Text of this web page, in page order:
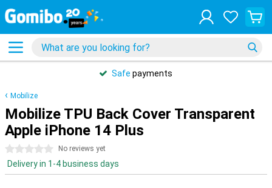
Safe payments
Mobilize
Mobilize TPU Back Cover Transparent
Apple iPhone 14 Plus
0 stars No reviews yet
Delivery in 1-4 business days